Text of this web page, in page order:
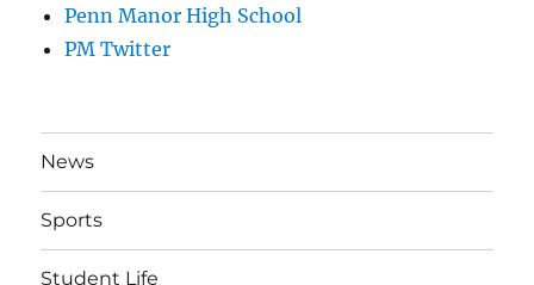
Penn Manor High School
PM Twitter
News
Sports
Student Life